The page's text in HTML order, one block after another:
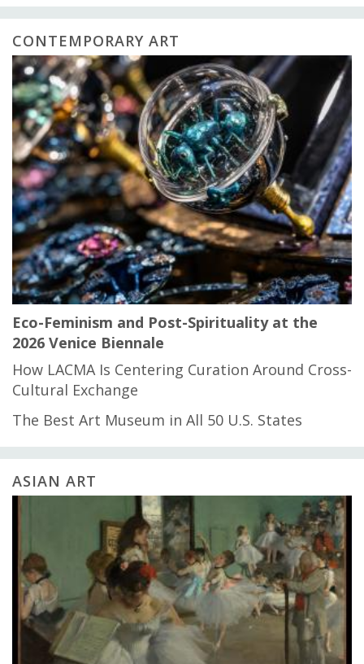
CONTEMPORARY ART
Eco-Feminism and Post-Spirituality at the
2026 Venice Biennale
How LACMA Is Centering Curation Around Cross-
Cultural Exchange
The Best Art Museum in All 50 U.S. States
ASIAN ART